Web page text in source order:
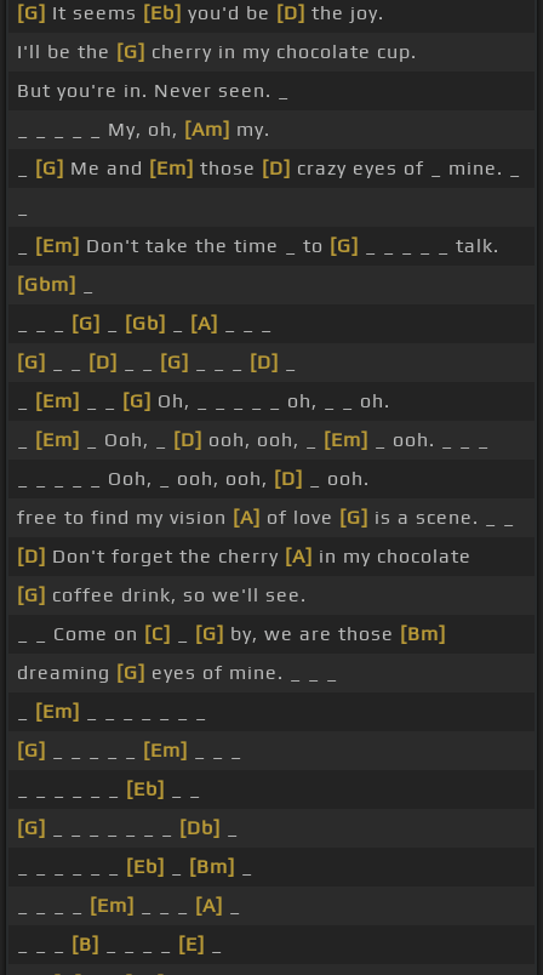
[G] It seems [Eb] you'd be [D] the joy.
I'll be the [G] cherry in my chocolate cup.
But you're in. Never seen. _
_ _ _ _ _ My, oh, [Am] my.
[G] Me and [Em] those [D] crazy eyes of _ mine. _
[Em] Don't take the time _ to [G]
_ _ _ _ _ talk.
[Gbm]
[G] [Gb] [A]
[G]
[D] [G] [D]
[Em] [G] Oh, _ _ _ _ _ oh, _ _ oh.
[Em] _ Ooh, _ [D] ooh, ooh, _ [Em]
_ ooh. _ _ _
_ _ _ _ _ Ooh, _ ooh, ooh, [D]
_ ooh.
free to find my vision [A] of love [G] is a scene. _ _
[D] Don't forget the cherry [A] in my chocolate
[G] coffee drink, so we'll see.
_ _ Come on [C] [G] by, we are those [Bm]
dreaming [G] eyes of mine. _ _ _
[Em]
[G]
[Em]
[Eb]
[G]
[Db]
[Eb] [Bm]
[Em] [A]
[B] [E]